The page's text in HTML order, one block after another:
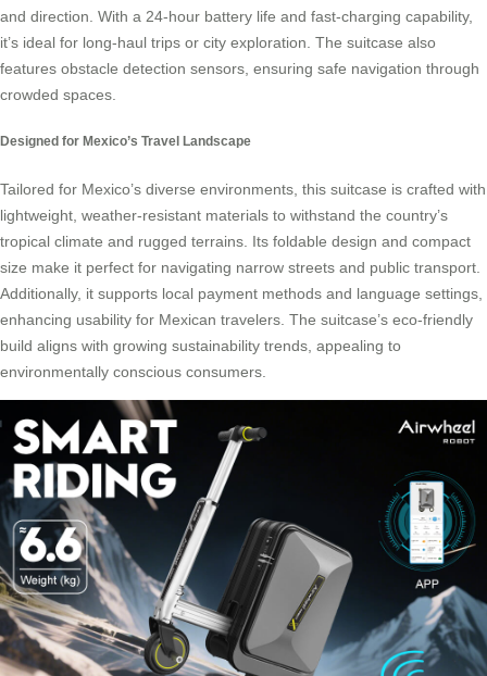
and direction. With a 24-hour battery life and fast-charging capability,
it’s ideal for long-haul trips or city exploration. The suitcase also
features obstacle detection sensors, ensuring safe navigation through
crowded spaces.
Designed for Mexico’s Travel Landscape
Tailored for Mexico’s diverse environments, this suitcase is crafted with
lightweight, weather-resistant materials to withstand the country’s
tropical climate and rugged terrains. Its foldable design and compact
size make it perfect for navigating narrow streets and public transport.
Additionally, it supports local payment methods and language settings,
enhancing usability for Mexican travelers. The suitcase’s eco-friendly
build aligns with growing sustainability trends, appealing to
environmentally conscious consumers.